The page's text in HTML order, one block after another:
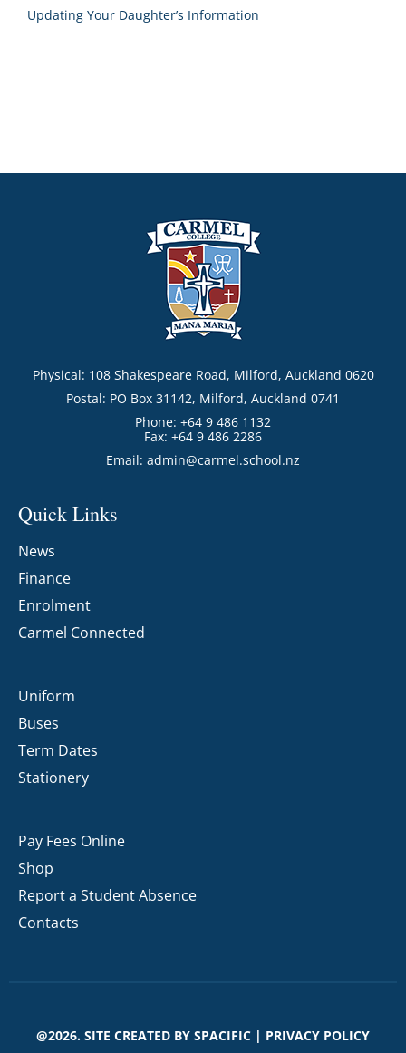
Updating Your Daughter’s Information
Physical: 108 Shakespeare Road, Milford, Auckland 0620
Postal: PO Box 31142, Milford, Auckland 0741
Phone: +64 9 486 1132
Fax: +64 9 486 2286
Email: admin@carmel.school.nz
Quick Links
News
Finance
Enrolment
Carmel Connected
Uniform
Buses
Term Dates
Stationery
Pay Fees Online
Shop
Report a Student Absence
Contacts
@2026. SITE CREATED BY SPACIFIC | PRIVACY POLICY